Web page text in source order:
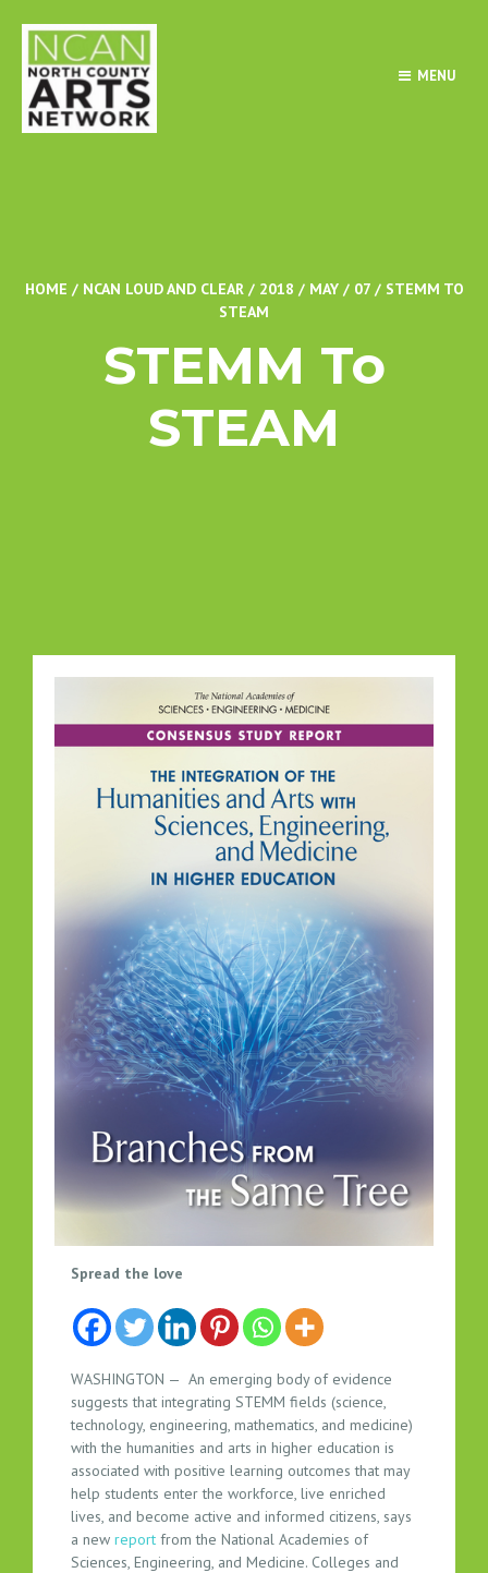
MENU
HOME / NCAN LOUD AND CLEAR / 2018 / MAY / 07 / STEMM TO
STEAM
STEMM To
STEAM
S
E
M
M
T
O
S
T
E
A
M
Spread the love
WASHINGTON — An emerging body of evidence
suggests that integrating STEMM fields (science,
technology, engineering, mathematics, and medicine)
with the humanities and arts in higher education is
associated with positive learning outcomes that may
help students enter the workforce, live enriched
lives, and become active and informed citizens, says
a new report from the National Academies of
Sciences, Engineering, and Medicine. Colleges and